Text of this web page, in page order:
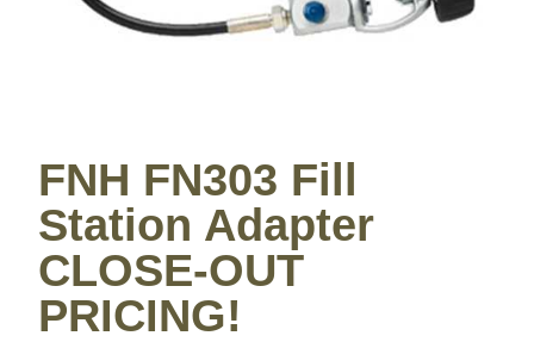
FNH FN303 Fill
Station Adapter
CLOSE-OUT
PRICING!